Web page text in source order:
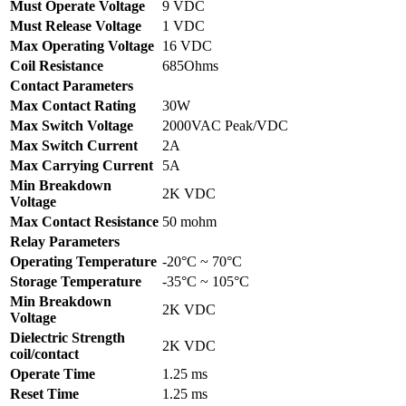
Must Operate Voltage
9 VDC
Must Release Voltage
1 VDC
Max Operating Voltage 16 VDC
Coil Resistance
685Ohms
Contact Parameters
Max Contact Rating
30W
Max Switch Voltage
2000VAC Peak/VDC
Max Switch Current
2A
Max Carrying Current
5A
Min Breakdown
Voltage
2K VDC
Max Contact Resistance 50 mohm
Relay Parameters
Operating Temperature -20°C ~ 70°C
Storage Temperature
-35°C ~ 105°C
Min Breakdown
Voltage
2K VDC
Dielectric Strength
coil/contact
2K VDC
Operate Time
1.25 ms
Reset Time
1.25 ms